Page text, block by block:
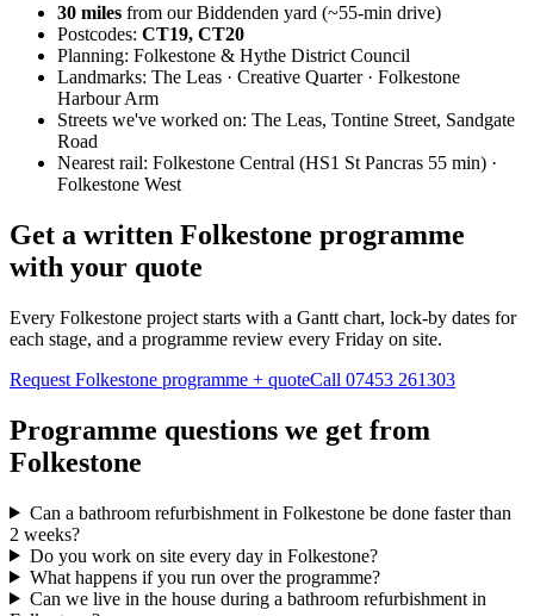
30 miles from our Biddenden yard (~55-min drive)
Postcodes: CT19, CT20
Planning: Folkestone & Hythe District Council
Landmarks: The Leas · Creative Quarter · Folkestone
Harbour Arm
Streets we've worked on: The Leas, Tontine Street, Sandgate
Road
Nearest rail: Folkestone Central (HS1 St Pancras 55 min) ·
Folkestone West
Get a written Folkestone programme
with your quote
Every Folkestone project starts with a Gantt chart, lock-by dates for
each stage, and a programme review every Friday on site.
Request Folkestone programme + quoteCall 07453 261303
Programme questions we get from
Folkestone
Can a bathroom refurbishment in Folkestone be done faster than
2 weeks?
Do you work on site every day in Folkestone?
What happens if you run over the programme?
Can we live in the house during a bathroom refurbishment in